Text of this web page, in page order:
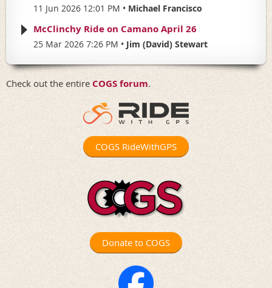
11 Jun 2026 12:01 PM Michael Francisco
McClinchy Ride on Camano April 26
25 Mar 2026 7:26 PM Jim (David) Stewart
Check out the entire COGS forum.
COGS RideWithGPS
Donate to COGS